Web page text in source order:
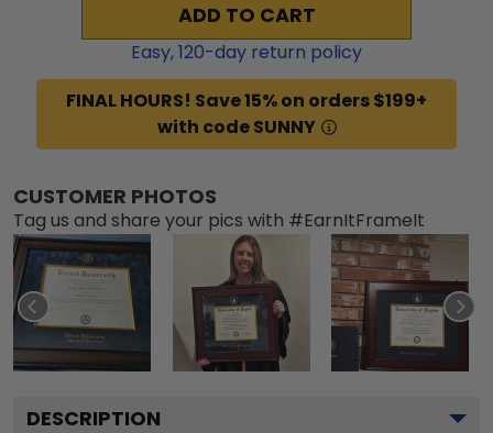
ADD TO CART
Easy,120-day return policy
FINAL HOURS! Save 15% on orders $199+
with code SUNNY
CUSTOMER PHOTOS
Tag us and share your pics with #EarnItFrameIt
DESCRIPTION